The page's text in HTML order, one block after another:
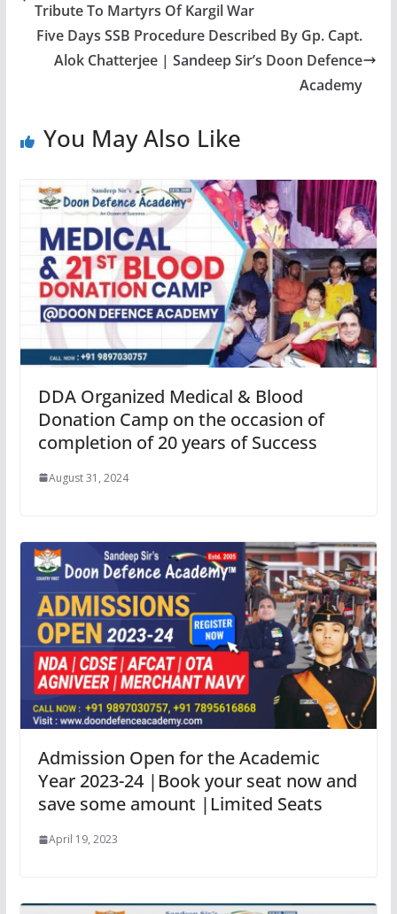
Tribute To Martyrs Of Kargil War
Five Days SSB Procedure Described By Gp. Capt.
Alok Chatterjee | Sandeep Sir’s Doon Defence
Academy
You May Also Like
DDA Organized Medical & Blood
Donation Camp on the occasion of
completion of 20 years of Success
August 31, 2024
Admission Open for the Academic
Year 2023-24 |Book your seat now and
save some amount |Limited Seats
April 19, 2023